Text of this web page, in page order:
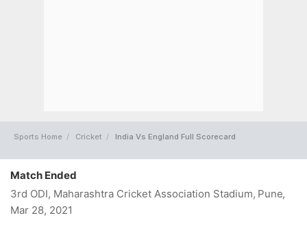
Sports Home Cricket India Vs England Full Scorecard
Match Ended
3rd ODI, Maharashtra Cricket Association Stadium, Pune,
Mar 28, 2021